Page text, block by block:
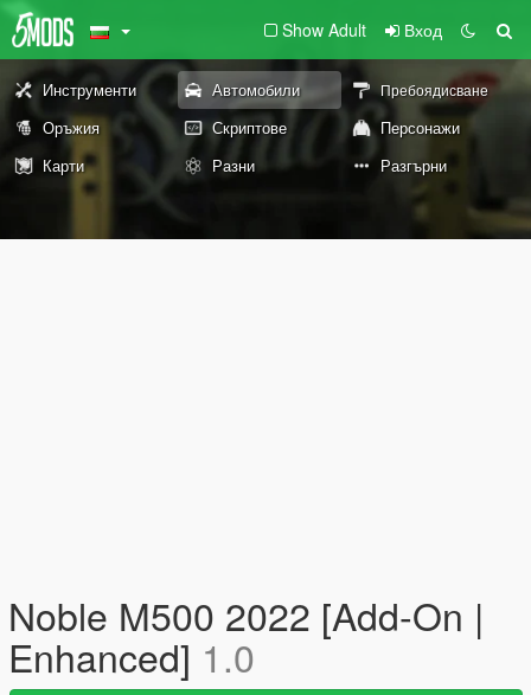
Show Adult Вход
Инструменти Автомобили Пребоядисване
Оръжия Скриптове
Персонажи
Карти
Разни Разгърни
Noble M500 2022 [Add-On |
Enhanced] 1.0